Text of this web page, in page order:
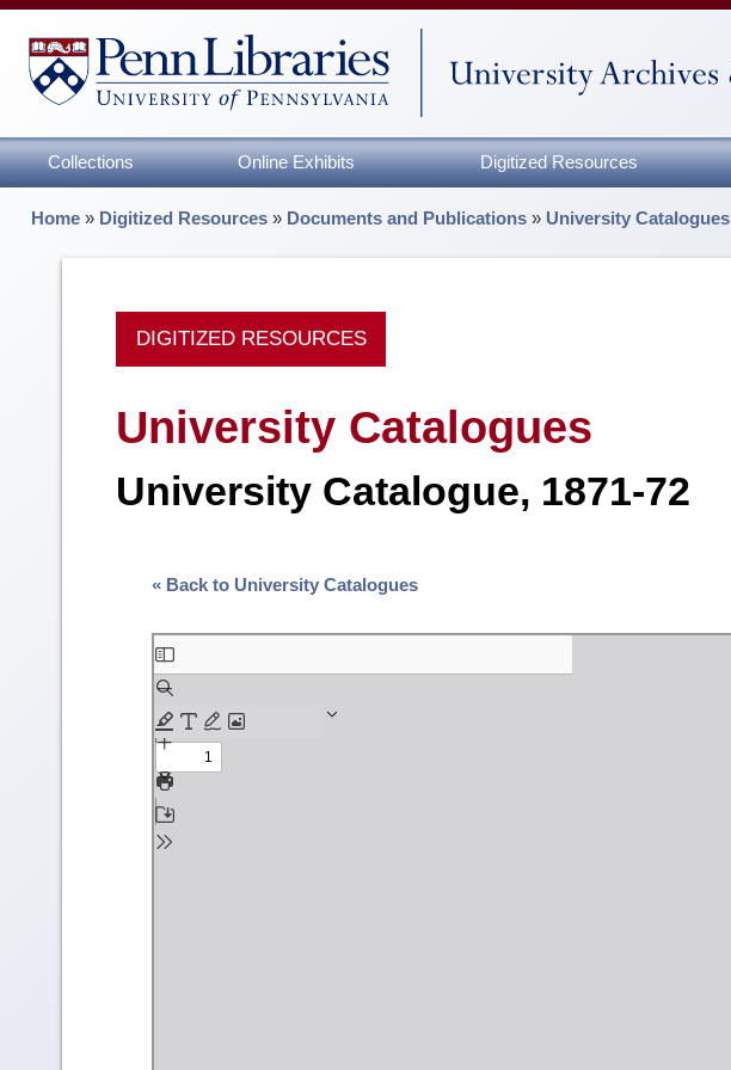
Collections Online Exhibits Digitized Resources
Home » Digitized Resources » Documents and Publications » University Catalogues
DIGITIZED RESOURCES
University Catalogues
University Catalogue, 1871-72
« Back to University Catalogues
Skip
to
PDF
content